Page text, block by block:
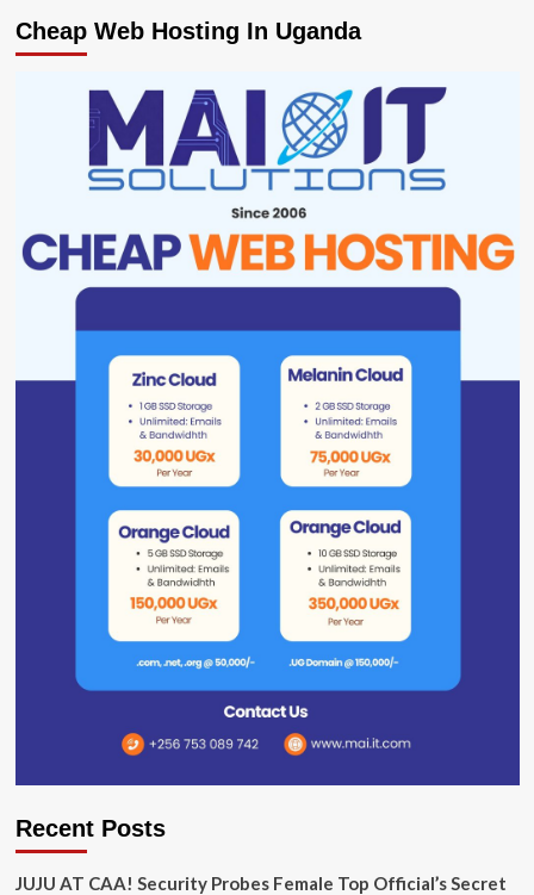
Cheap Web Hosting In Uganda
Recent Posts
JUJU AT CAA! Security Probes Female Top Official’s Secret